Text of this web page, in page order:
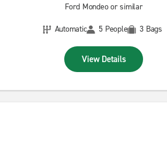
Ford Mondeo or similar
Automatic
5 People 3 Bags
View Details